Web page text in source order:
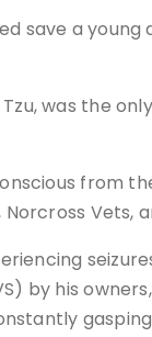
save a
was the
from
Vets,
by his